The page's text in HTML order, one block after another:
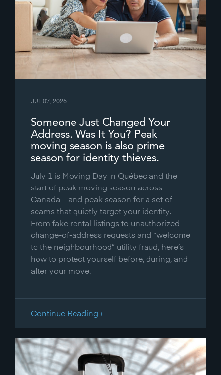
JUL 07, 2026
Someone Just Changed Your
Address. Was It You? Peak
moving season is also prime
season for identity thieves.
July 1 is Moving Day in Québec and the
start of peak moving season across
Canada – and peak season for a set of
scams that quietly target your identity.
From fake rental listings to unauthorized
change-of-address requests and “welcome
to the neighbourhood” utility fraud, here’s
how to protect yourself before, during, and
after your move.
Continue Reading ›